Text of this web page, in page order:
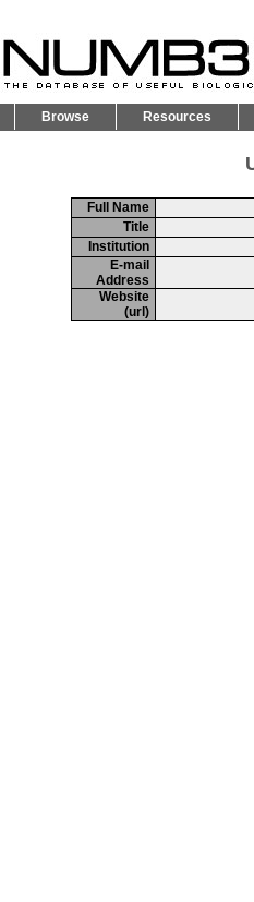
Browse Resources
Full Name
Title
Institution
E-mail
Address
Website
(url)